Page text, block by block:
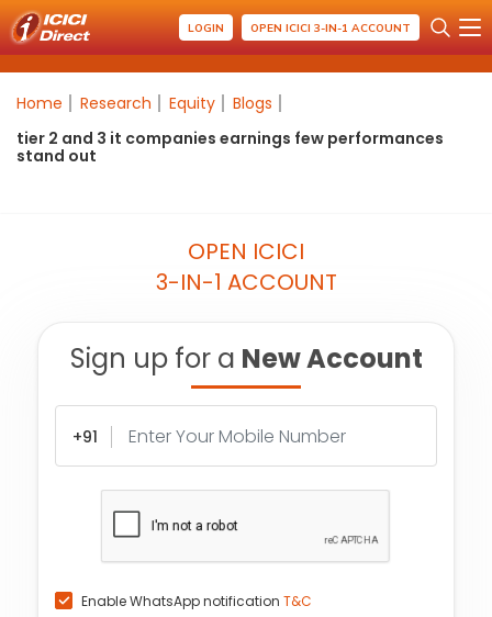
LOGIN OPEN ICICI 3-IN-1 ACCOUNT
Home Research Equity
Blogs
tier 2 and 3 it companies earnings few performances
stand out
OPEN ICICI
3-IN-1 ACCOUNT
Sign up for a New Account
+91
Enable WhatsApp notification T&C